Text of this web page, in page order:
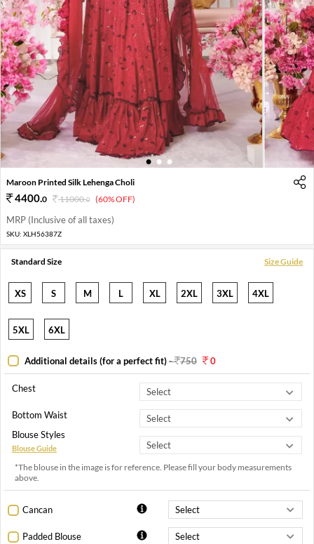
1 2 3
Maroon Printed Silk Lehenga Choli
4400.0 11000.0 (60% OFF)
MRP (Inclusive of all taxes)
SKU: XLH56387Z
Standard Size Size Guide
XS S M L XL 2XL 3XL 4XL
5XL 6XL
Additional details (for a perfect fit)- 750 0
Chest
Bottom Waist
Blouse Styles
Blouse Guide
*The blouse in the image is for reference. Please fill your body measurements
above.
Cancan
Padded Blouse